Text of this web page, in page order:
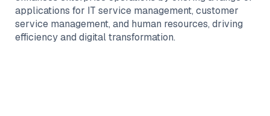
applications for IT service management, customer
service management, and human resources, driving
efficiency and digital transformation.